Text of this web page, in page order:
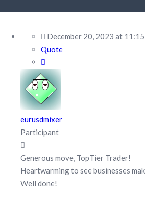
December 20, 2023 at 11:15
Quote
eurusdmixer
Participant
Generous move, TopTier Trader!
Heartwarming to see businesses
Well done!